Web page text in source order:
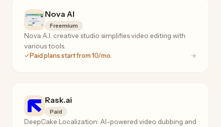
Nova AI
Freemium
Nova A.I. creative studio simplifies video editing with
various tools.
Paid plans start from 10/mo.
Rask.ai
Paid
DeepCake Localization: AI-powered video dubbing and